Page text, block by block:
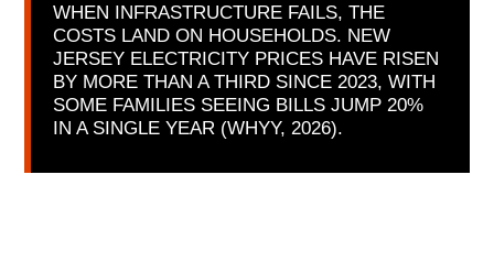
WHEN INFRASTRUCTURE FAILS, THE
COSTS LAND ON HOUSEHOLDS. NEW
JERSEY ELECTRICITY PRICES HAVE RISEN
BY MORE THAN A THIRD SINCE 2023, WITH
SOME FAMILIES SEEING BILLS JUMP 20%
IN A SINGLE YEAR (WHYY, 2026).